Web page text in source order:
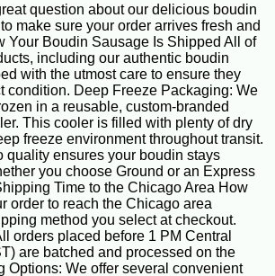
question about our delicious boudin
make sure your order arrives fresh and
Your Boudin Sausage Is Shipped All of
including our authentic boudin
with the utmost care to ensure they
condition. Deep Freeze Packaging: We
in a reusable, custom-branded
This cooler is filled with plenty of dry
freeze environment throughout transit.
quality ensures your boudin stays
you choose Ground or an Express
Time to the Chicago Area How
order to reach the Chicago area
method you select at checkout.
orders placed before 1 PM Central
are batched and processed on the
Options: We offer several convenient